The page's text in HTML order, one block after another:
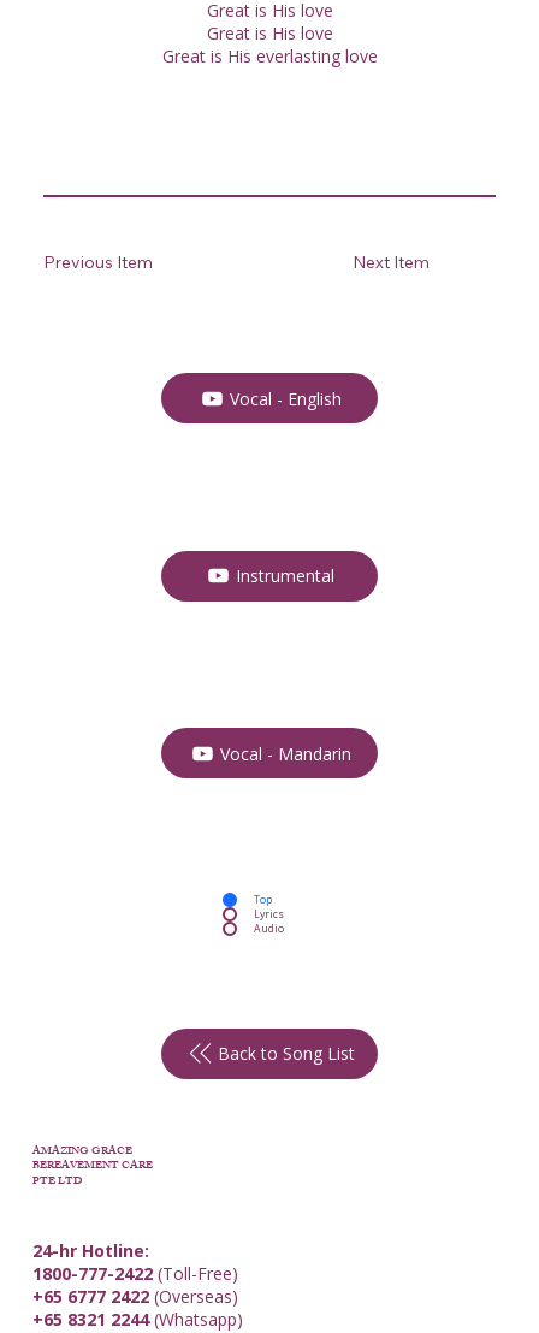
Next Item
Previous Item
Great is His love
Great is His love
Great is His everlasting love
Vocal - English
Instrumental
Vocal - Mandarin
Top
Lyrics
Audio
Back to Song List
AMAZING GRACE
BEREAVEMENT CARE
PTE LTD
24-hr Hotline:
1800-777-2422(Toll-Free)
+65 6777 2422(Overseas)
+65 8321 2244(Whatsapp)